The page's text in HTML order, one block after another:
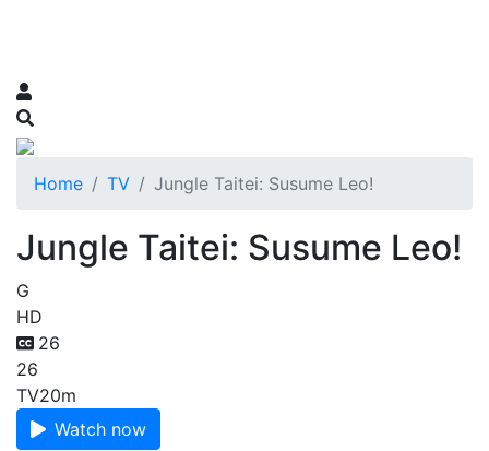
Home TV Jungle Taitei: Susume Leo!
Jungle Taitei: Susume Leo!
G
HD
26
26
TV20m
Watch now